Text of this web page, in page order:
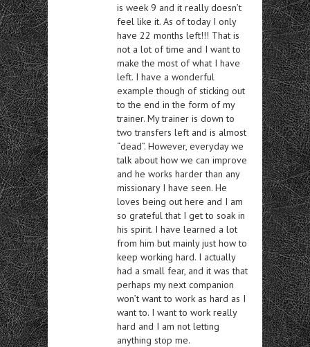
is week 9 and it really doesn’t
feel like it. As of today I only
have 22 months left!!! That is
not a lot of time and I want to
make the most of what I have
left. I have a wonderful
example though of sticking out
to the end in the form of my
trainer. My trainer is down to
two transfers left and is almost
“dead”. However, everyday we
talk about how we can improve
and he works harder than any
missionary I have seen. He
loves being out here and I am
so grateful that I get to soak in
his spirit. I have learned a lot
from him but mainly just how to
keep working hard. I actually
had a small fear, and it was that
perhaps my next companion
won’t want to work as hard as I
want to. I want to work really
hard and I am not letting
anything stop me.